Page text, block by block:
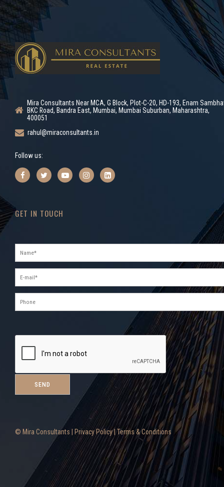
Mira Consultants Near MCA, G Block, Plot-C-20, HD-193, Enam
BKC Road, Bandra East, Mumbai, Mumbai Suburban, Maharashtra,
400051
rahul@miraconsultants.in
Follow us:
GET IN TOUCH
© Mira Consultants | Privacy Policy| Terms & Conditions